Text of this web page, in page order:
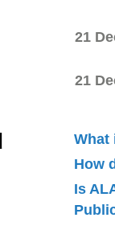
21
21
What
How
Is